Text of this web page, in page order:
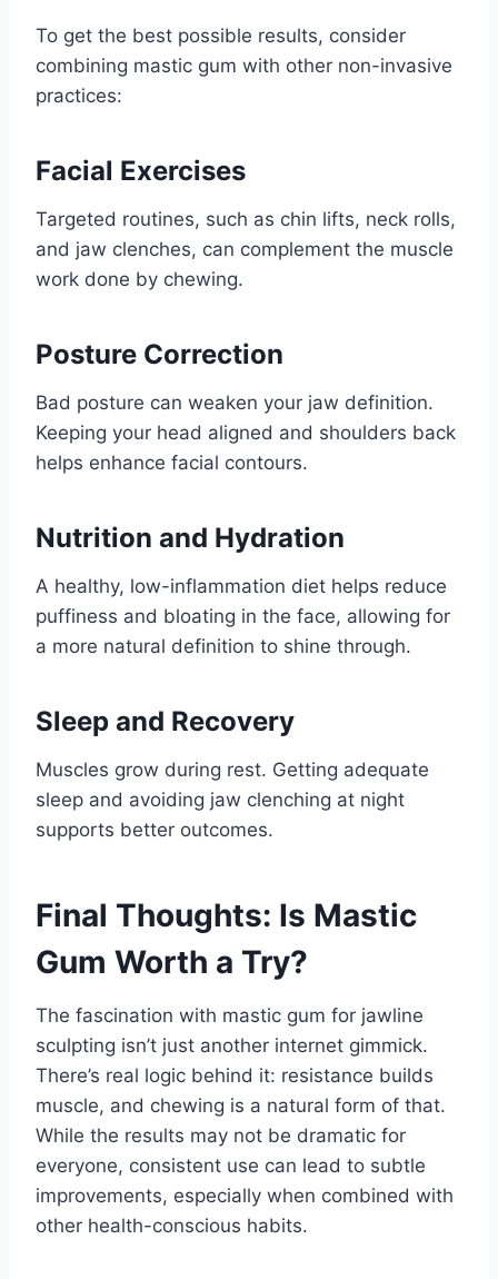
To get the best possible results, consider
combining mastic gum with other non-invasive
practices:
Facial Exercises
Targeted routines, such as chin lifts, neck rolls,
and jaw clenches, can complement the muscle
work done by chewing.
Posture Correction
Bad posture can weaken your jaw definition.
Keeping your head aligned and shoulders back
helps enhance facial contours.
Nutrition and Hydration
A healthy, low-inflammation diet helps reduce
puffiness and bloating in the face, allowing for
a more natural definition to shine through.
Sleep and Recovery
Muscles grow during rest. Getting adequate
sleep and avoiding jaw clenching at night
supports better outcomes.
Final Thoughts: Is Mastic
Gum Worth a Try?
The fascination with mastic gum for jawline
sculpting isn’t just another internet gimmick.
There’s real logic behind it: resistance builds
muscle, and chewing is a natural form of that.
While the results may not be dramatic for
everyone, consistent use can lead to subtle
improvements, especially when combined with
other health-conscious habits.